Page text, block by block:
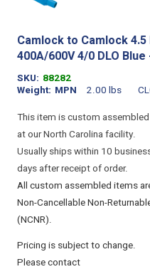
Camlock to Camlock
400A/600V 4/0 DLO
SKU 88282
Weight
2.00 lbs
MPN
This item is custom assembled
at our North Carolina facility.
Usually ships within 10
days after receipt of order.
All custom assembled items
Non-Cancellable Non-
(NCNR).
Pricing is subject to change.
Please contact